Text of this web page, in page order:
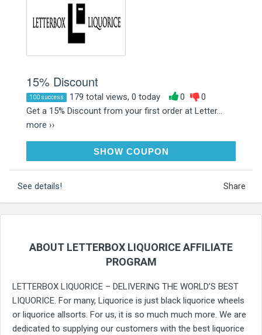
15% Discount
100 success 179 total views, 0 today 0
0
Get a 15% Discount from your first order at Letter...
more ››
SHOW COUPON
See details! Share
ABOUT LETTERBOX LIQUORICE AFFILIATE
PROGRAM
LETTERBOX LIQUORICE – DELIVERING THE WORLD’S BEST
LIQUORICE. For many, Liquorice is just black liquorice wheels
or liquorice allsorts. For us, it is so much much more. We are
dedicated to supplying our customers with the best liquorice